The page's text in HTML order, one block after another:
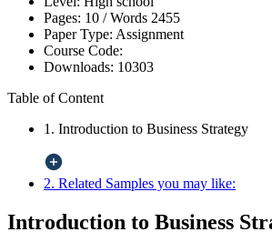
Pages: 10 /Words 2455
Paper Type: Assignment
Course Code:
Downloads: 10303
Table of Content
1. Introduction to Business Strategy
2. Related Samples you may like:
Introduction to Business